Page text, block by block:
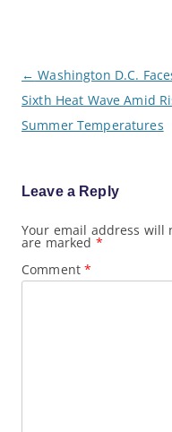
o
s
n
i
o
n
← Washington D.C.
Sixth Heat Wave Amid
Summer Temperatures
Leave a Reply
Your email address will
are marked *
Comment*